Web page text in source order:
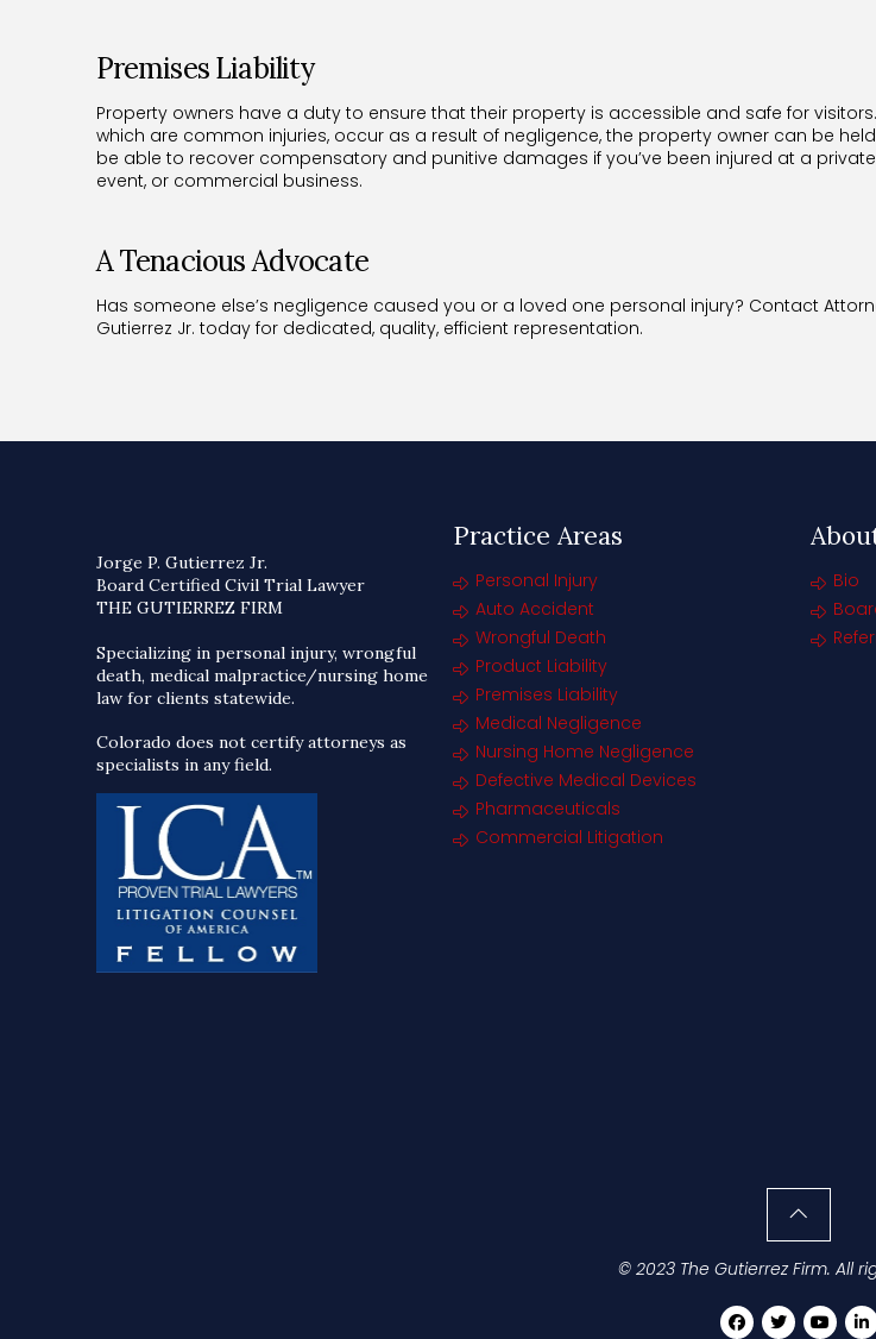
Premises Liability
Property owners have a duty to ensure that their property is accessible and safe for
which are common injuries, occur as a result of negligence, the property owner can be
be able to recover compensatory and punitive damages if you’ve been injured at a
event, or commercial business.
A Tenacious Advocate
Has someone else’s negligence caused you or a loved one personal injury? Contact
Gutierrez Jr. today for dedicated, quality, efficient representation.
Jorge P. Gutierrez Jr.
Board Certified Civil Trial Lawyer
THE GUTIERREZ FIRM
Specializing in personal injury, wrongful
death, medical malpractice/nursing home
law for clients statewide.
Colorado does not certify attorneys as
specialists in any field.
Practice Areas
Personal Injury
Auto Accident
Wrongful Death
Product Liability
Premises Liability
Medical Negligence
Nursing Home Negligence
Defective Medical Devices
Pharmaceuticals
Commercial Litigation
Bio
© 2023 The Gutierrez Firm. All